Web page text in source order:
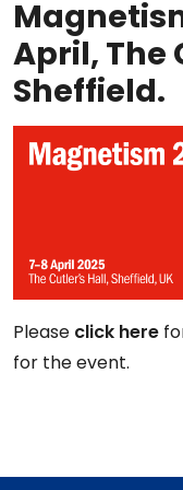
April, The
Sheffield.
Please click here
for the event.